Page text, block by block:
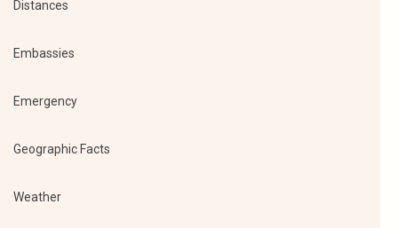
Distances
Embassies
Emergency
Geographic Facts
Weather